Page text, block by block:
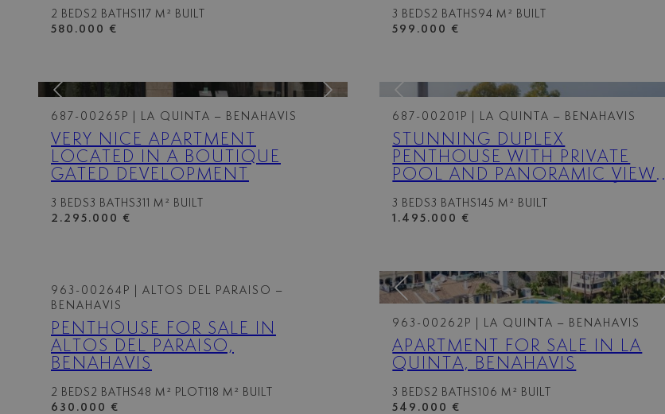
2 BEDS 2 BATHS
117 M² BUILT
580.000 €
3 BEDS 2 BATHS 94 M² BUILT
599.000 €
687-00265P | LA QUINTA – BENAHAVIS
VERY NICE APARTMENT
LOCATED IN A BOUTIQUE
GATED DEVELOPMENT
3 BEDS3 BATHS311 M² BUILT
2.295.000 €
687-00201P | LA QUINTA – BENAHAVIS
STUNNING DUPLEX
PENTHOUSE WITH PRIVATE
POOL AND PANORAMIC VIEWS
3 BEDS3 BATHS 145 M² BUILT
1.495.000 €
963-00264P
| ALTOS DEL PARAISO –
BENAHAVIS
PENTHOUSE FOR SALE IN
ALTOS DEL PARAISO,
BENAHAVIS
2 BEDS 2 BATHS48 M² PLOT
118 M² BUILT
630.000 €
963-00262P | LA QUINTA – BENAHAVIS
APARTMENT FOR SALE IN LA
QUINTA, BENAHAVIS
3 BEDS 2 BATHS 106 M² BUILT
549.000 €